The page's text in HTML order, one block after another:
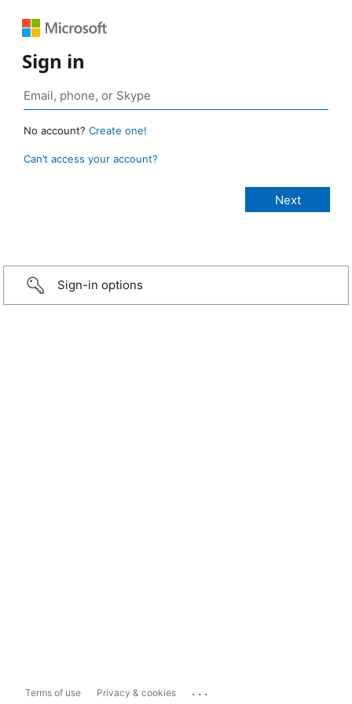
Sign in
No account? Create one!
Can’t access your account?
Sign-in options
Terms of use Privacy & cookies ...